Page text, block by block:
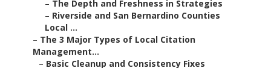
– The Depth and Freshness in Strategies
– Riverside and San Bernardino Counties
Local ...
– The 3 Major Types of Local Citation
Management...
– Basic Cleanup and Consistency Fixes